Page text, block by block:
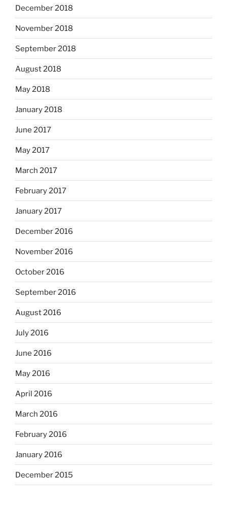
December 2018
November 2018
September 2018
August 2018
May 2018
January 2018
June 2017
May 2017
March 2017
February 2017
January 2017
December 2016
November 2016
October 2016
September 2016
August 2016
July 2016
June 2016
May 2016
April 2016
March 2016
February 2016
January 2016
December 2015